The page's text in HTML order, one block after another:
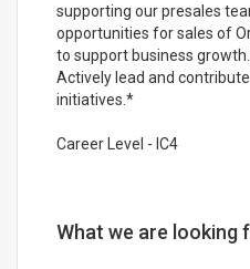
supporting our presales
opportunities for sales of
to support business
Actively lead and
initiatives.*
Career Level - IC4
What we are looking